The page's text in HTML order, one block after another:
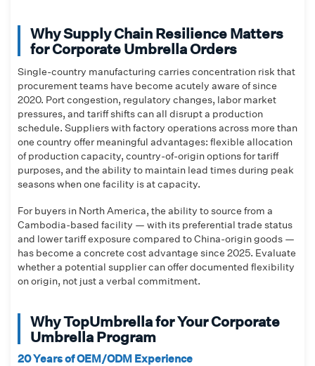
Why Supply Chain Resilience Matters
for Corporate Umbrella Orders
Single-country manufacturing carries concentration risk that
procurement teams have become acutely aware of since
2020. Port congestion, regulatory changes, labor market
pressures, and tariff shifts can all disrupt a production
schedule. Suppliers with factory operations across more than
one country offer meaningful advantages: flexible allocation
of production capacity, country-of-origin options for tariff
purposes, and the ability to maintain lead times during peak
seasons when one facility is at capacity.
For buyers in North America, the ability to source from a
Cambodia-based facility — with its preferential trade status
and lower tariff exposure compared to China-origin goods —
has become a concrete cost advantage since 2025. Evaluate
whether a potential supplier can offer documented flexibility
on origin, not just a verbal commitment.
Why TopUmbrella for Your Corporate
Umbrella Program
20 Years of OEM/ODM Experience